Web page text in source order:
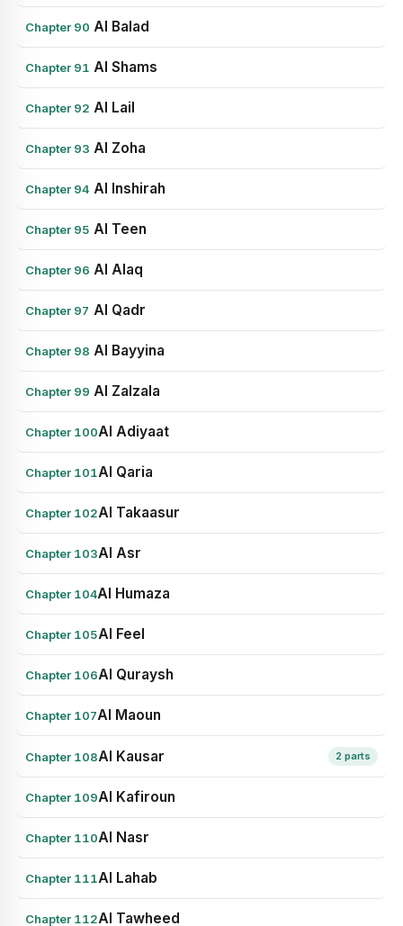
Chapter 90 Al Balad
Chapter 91 Al Shams
Chapter 92 Al Lail
Chapter 93 Al Zoha
Chapter 94 Al Inshirah
Chapter 95 Al Teen
Chapter 96 Al Alaq
Chapter 97 Al Qadr
Chapter 98 Al Bayyina
Chapter 99 Al Zalzala
Chapter 100Al Adiyaat
Chapter 101Al Qaria
Chapter 102Al Takaasur
Chapter 103Al Asr
Chapter 104Al Humaza
Chapter 105Al Feel
Chapter 106Al Quraysh
Chapter 107Al Maoun
Chapter 108Al Kausar 2 parts
Chapter 109Al Kafiroun
Chapter 110Al Nasr
Chapter 111Al Lahab
Chapter 112Al Tawheed